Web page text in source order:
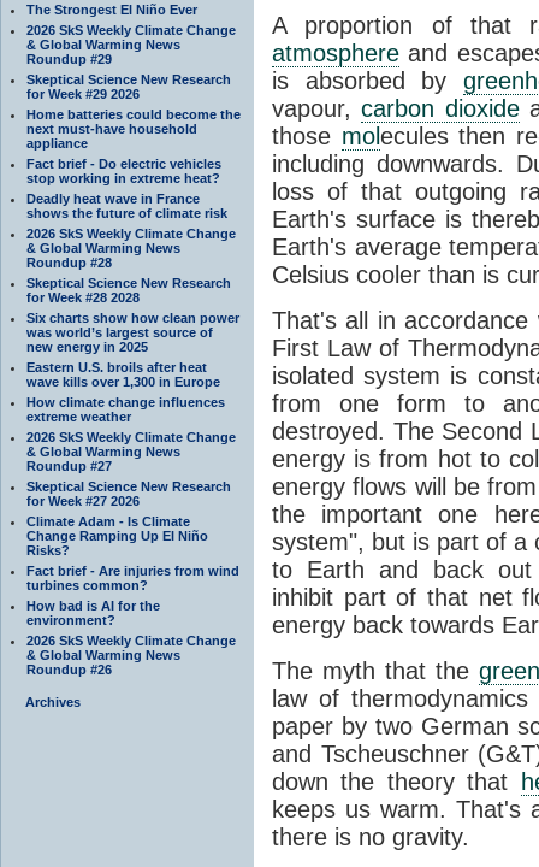
The Strongest El Niño Ever
2026 SkS Weekly Climate Change
& Global Warming News
Roundup #29
Skeptical Science New Research
for Week #29 2026
Home batteries could become the
next must-have household
appliance
Fact brief - Do electric vehicles
stop working in extreme heat?
Deadly heat wave in France
shows the future of climate risk
2026 SkS Weekly Climate Change
& Global Warming News
Roundup #28
Skeptical Science New Research
for Week #28 2028
Six charts show how clean power
was world’s largest source of
new energy in 2025
Eastern U.S. broils after heat
wave kills over 1,300 in Europe
How climate change influences
extreme weather
2026 SkS Weekly Climate Change
& Global Warming News
Roundup #27
Skeptical Science New Research
for Week #27 2026
Climate Adam - Is Climate
Change Ramping Up El Niño
Risks?
Fact brief - Are injuries from wind
turbines common?
How bad is AI for the
environment?
2026 SkS Weekly Climate Change
& Global Warming News
Roundup #26
Archives
A proportion of that
atmosphere and
is absorbed by
vapour,carbon dioxide
those molecules then
including downwards.
loss of that outgoing
Earth's surface is
Earth's average
Celsius cooler than is
That's all in
First Law of
isolated system is
from one form to
destroyed. The Second
energy is from hot to
energy flows will be
the important one
system", but is part of a
to Earth and back
inhibit part of that net
energy back towards
The myth that the
law of
paper by two German
and Tscheuschner
down the theory that
keeps us warm. That's
there is no gravity.